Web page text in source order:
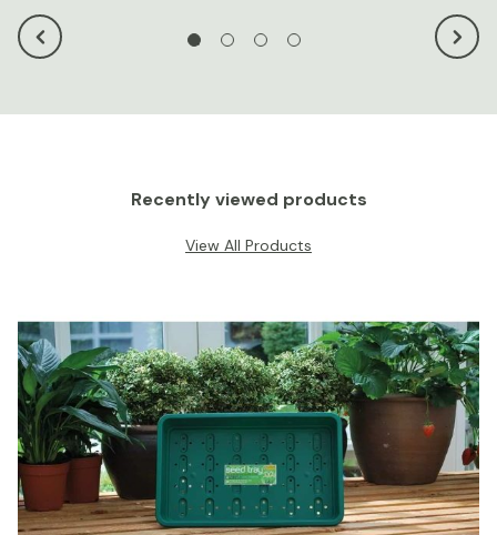
Recently viewed products
View All Products